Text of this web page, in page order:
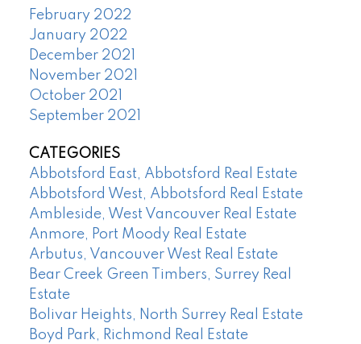
February 2022
January 2022
December 2021
November 2021
October 2021
September 2021
CATEGORIES
Abbotsford East, Abbotsford Real Estate
Abbotsford West, Abbotsford Real Estate
Ambleside, West Vancouver Real Estate
Anmore, Port Moody Real Estate
Arbutus, Vancouver West Real Estate
Bear Creek Green Timbers, Surrey Real
Estate
Bolivar Heights, North Surrey Real Estate
Boyd Park, Richmond Real Estate